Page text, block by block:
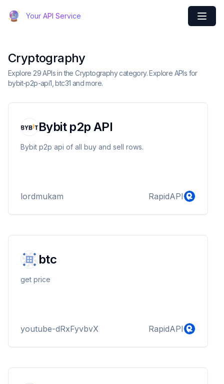
Your API Service
Cryptography
Explore 29 APIs in the Cryptography category. Explore APIs for
bybit-p2p-api1, btc31 and more.
Bybit p2p API
Bybit p2p api of all buy and sell rows.
lordmukam RapidAPI
btc
get price
youtube-dRxFyvbvX RapidAPI